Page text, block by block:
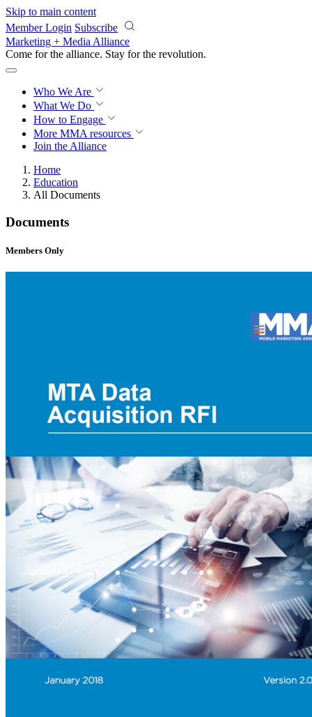
Skip to main content
Member Login Subscribe
Marketing + Media Alliance
Come for the alliance. Stay for the revolution.
Who We Are
What We Do
How to Engage
More MMA resources
Join the Alliance
Home
Education
All Documents
Documents
Members Only